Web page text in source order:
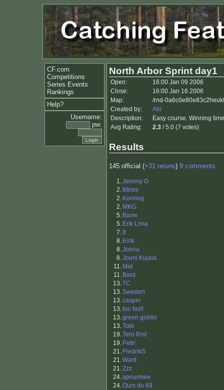
CF.com
Competitions
Series Events
Rankings
Help?
Username:
pw:
North Arbor Sprint day1
Open:
16:00 Jan 09 2006
Close:
16:00 Jan 16 2006
Map:
/rnd-
Created by:
Alri
Description:
Easy course. Winning
Avg Rating:
2.3 / 5.0 (7 votes)
Results
145 official (+31 reruns) 9 comments
1.Jeremy G
2.tiltnes
2. Konring
2. MKG
5. Barre
5. Erik Lima
7.8
8. Eirik
8.Joenu
8.Jouni Kujala
11. Mat
11. Bard
13.TC
13.Sweden
13.casper
13.too fast!
13.green goblin
13.Tobi
19.Tero Rist
19. Petri
21. FredrikS
21.Warti
21.Zzz
24.apnurmee
24.Ours du 69